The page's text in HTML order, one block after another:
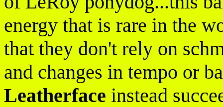
energy that is rare in the
that they don't rely on
and changes in tempo or
Leatherface instead